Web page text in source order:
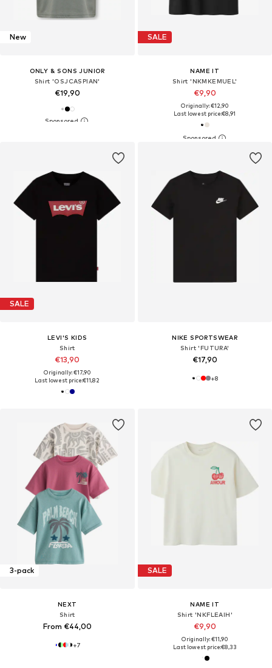
New
ONLY & SONS JUNIOR
Shirt 'OSJCASPIAN'
€19,90
SALE
NAME IT
Shirt 'NKMKEMUEL'
€9,90
Originally: €12,90
Last lowest price:€8,91
SALE
LEVI'S KIDS
Shirt
€13,90
Originally: €17,90
Last lowest price:€11,82
NIKE SPORTSWEAR
Shirt 'FUTURA'
€17,90
+8
3-pack
NEXT
Shirt
From €44,00
+7
SALE
NAME IT
Shirt 'NKFLEAIH'
€9,90
Originally: €11,90
Last lowest price:€8,33